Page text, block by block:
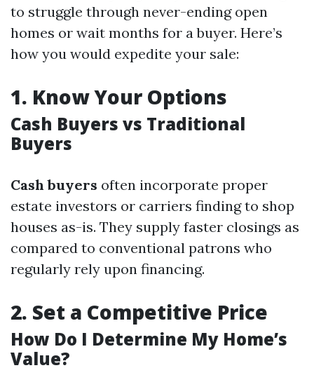
to struggle through never-ending open
homes or wait months for a buyer. Here’s
how you would expedite your sale:
1. Know Your Options
Cash Buyers vs Traditional
Buyers
Cash buyers often incorporate proper
estate investors or carriers finding to shop
houses as-is. They supply faster closings as
compared to conventional patrons who
regularly rely upon financing.
2. Set a Competitive Price
How Do I Determine My Home’s
Value?